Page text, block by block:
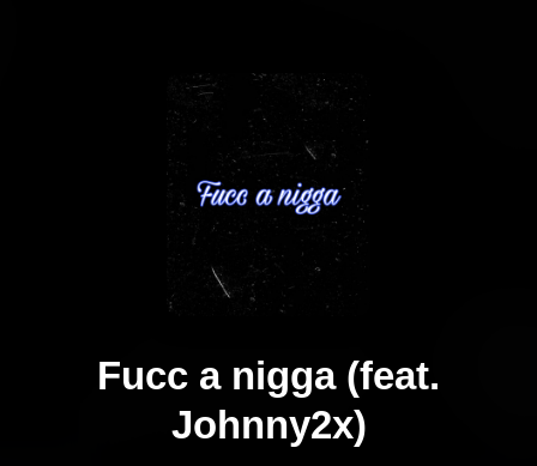
Fucc a nigga (feat.
Johnny2x)